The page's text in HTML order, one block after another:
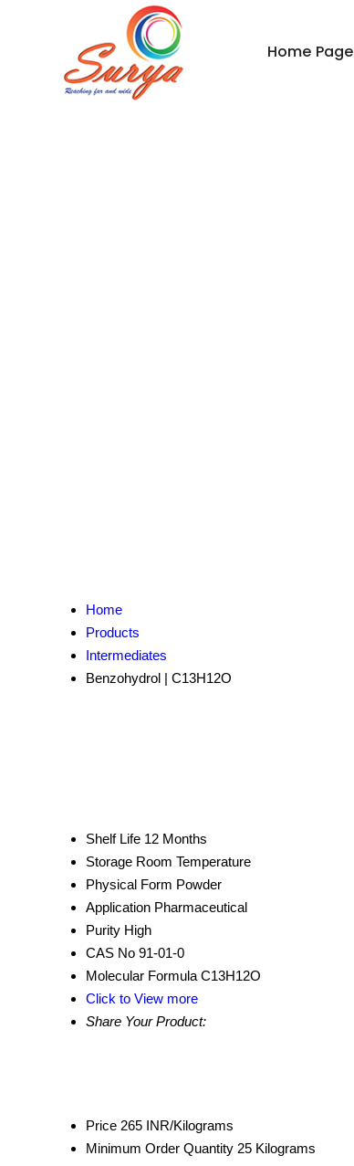
Home Page
Home
Products
Intermediates
Benzohydrol | C13H12O
Shelf Life 12 Months
Storage Room Temperature
Physical Form Powder
Application Pharmaceutical
Purity High
CAS No 91-01-0
Molecular Formula C13H12O
Click to View more
Share Your Product:
Price 265 INR/Kilograms
Minimum Order Quantity 25 Kilograms